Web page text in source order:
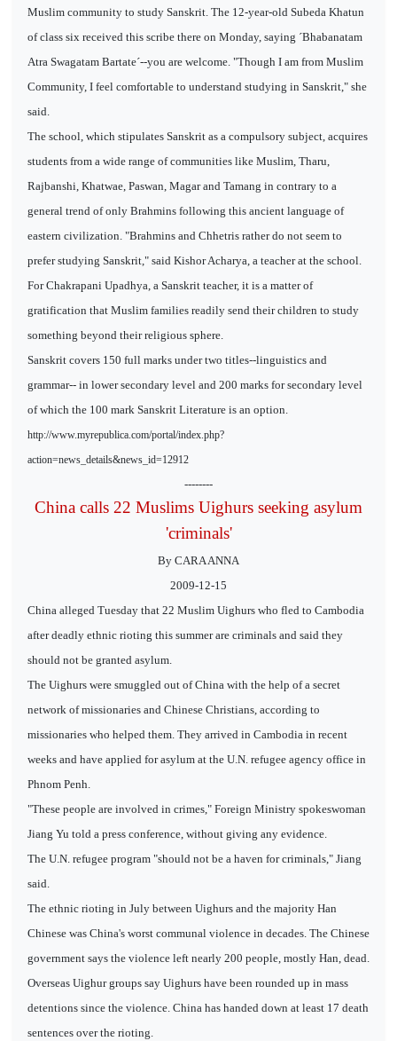
Muslim community to study Sanskrit. The 12-year-old Subeda Khatun
of class six received this scribe there on Monday, saying ´Bhabanatam
Atra Swagatam Bartate´--you are welcome. "Though I am from Muslim
Community, I feel comfortable to understand studying in Sanskrit," she
said.
The school, which stipulates Sanskrit as a compulsory subject, acquires
students from a wide range of communities like Muslim, Tharu,
Rajbanshi, Khatwae, Paswan, Magar and Tamang in contrary to a
general trend of only Brahmins following this ancient language of
eastern civilization. "Brahmins and Chhetris rather do not seem to
prefer studying Sanskrit," said Kishor Acharya, a teacher at the school.
For Chakrapani Upadhya, a Sanskrit teacher, it is a matter of
gratification that Muslim families readily send their children to study
something beyond their religious sphere.
Sanskrit covers 150 full marks under two titles--linguistics and
grammar-- in lower secondary level and 200 marks for secondary level
of which the 100 mark Sanskrit Literature is an option.
http://www.myrepublica.com/portal/index.php?
action=news_details&news_id=12912
--------
China calls 22 Muslims Uighurs seeking asylum
'criminals'
By CARA ANNA
2009-12-15
China alleged Tuesday that 22 Muslim Uighurs who fled to Cambodia
after deadly ethnic rioting this summer are criminals and said they
should not be granted asylum.
The Uighurs were smuggled out of China with the help of a secret
network of missionaries and Chinese Christians, according to
missionaries who helped them. They arrived in Cambodia in recent
weeks and have applied for asylum at the U.N. refugee agency office in
Phnom Penh.
"These people are involved in crimes," Foreign Ministry spokeswoman
Jiang Yu told a press conference, without giving any evidence.
The U.N. refugee program "should not be a haven for criminals," Jiang
said.
The ethnic rioting in July between Uighurs and the majority Han
Chinese was China's worst communal violence in decades. The Chinese
government says the violence left nearly 200 people, mostly Han, dead.
Overseas Uighur groups say Uighurs have been rounded up in mass
detentions since the violence. China has handed down at least 17 death
sentences over the rioting.